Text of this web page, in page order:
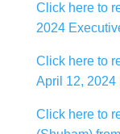
Click here to
2024
Click here to
April 12, 2024
Click here to